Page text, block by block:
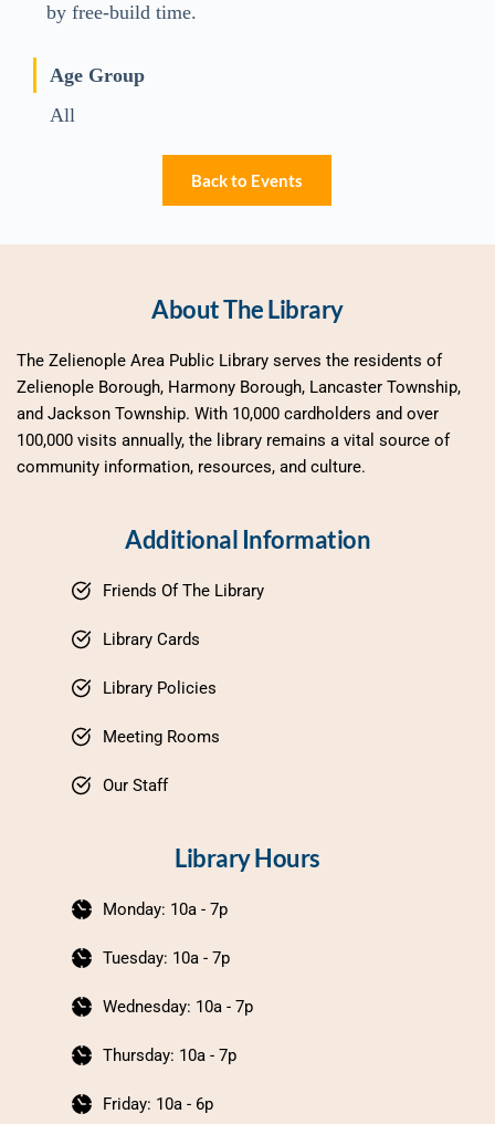
by free-build time.
Age Group
All
Back to Events
About The Library
The Zelienople Area Public Library serves the residents of
Zelienople Borough, Harmony Borough, Lancaster Township,
and Jackson Township. With 10,000 cardholders and over
100,000 visits annually, the library remains a vital source of
community information, resources, and culture.
Additional Information
Friends Of The Library
Library Cards
Library Policies
Meeting Rooms
Our Staff
Library Hours
Monday: 10a - 7p
Tuesday: 10a - 7p
Wednesday: 10a - 7p
Thursday: 10a - 7p
Friday: 10a - 6p